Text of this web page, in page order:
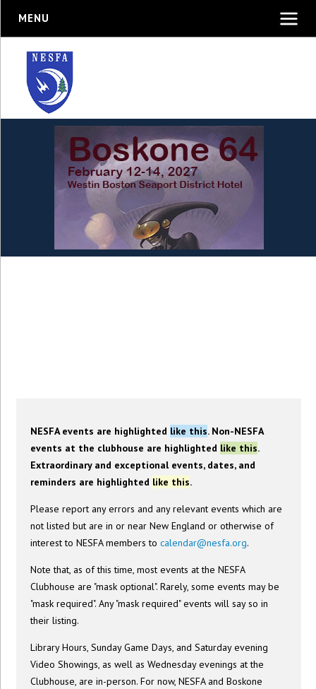
MENU
NESFA events are highlighted like this. Non-NESFA
events at the clubhouse are highlighted like this.
Extraordinary and exceptional events, dates, and
reminders are highlighted like this.
Please report any errors and any relevant events which are
not listed but are in or near New England or otherwise of
interest to NESFA members tocalendar@nesfa.org.
Note that, as of this time, most events at the NESFA
Clubhouse are "mask optional". Rarely, some events may be
"mask required". Any "mask required" events will say so in
their listing.
Library Hours, Sunday Game Days, and Saturday evening
Video Showings, as well as Wednesday evenings at the
Clubhouse, are in-person. For now, NESFA and Boskone